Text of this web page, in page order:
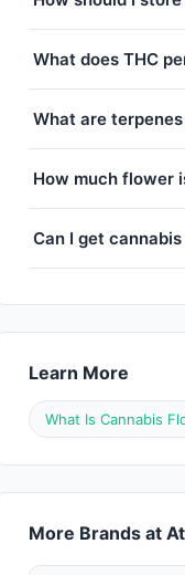
What does THC
What are
How much flower
Can I get
Learn More
What Is Cannabis
More Brands at